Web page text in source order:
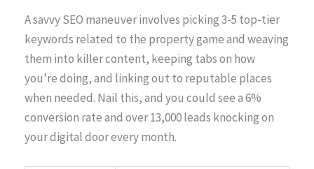
A savvy SEO maneuver involves picking 3-5 top-tier
keywords related to the property game and weaving
them into killer content, keeping tabs on how
you’re doing, and linking out to reputable places
when needed. Nail this, and you could see a 6%
conversion rate and over 13,000 leads knocking on
your digital door every month.